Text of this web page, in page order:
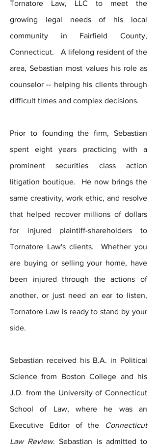
Tornatore Law, LLC to meet the
growing legal needs of his local
community in Fairfield County,
Connecticut. A lifelong resident of the
area, Sebastian most values his role as
counselor -- helping his clients through
difficult times and complex decisions.
Prior to founding the firm, Sebastian
spent eight years practicing with a
prominent securities class action
litigation boutique. He now brings the
same creativity, work ethic, and resolve
that helped recover millions of dollars
for injured plaintiff-shareholders to
Tornatore Law's clients. Whether you
are buying or selling your home, have
been injured through the actions of
another, or just need an ear to listen,
Tornatore Law is ready to stand by your
side.
Sebastian received his B.A. in Political
Science from Boston College and his
J.D. from the University of Connecticut
School of Law, where he was an
Executive Editor of the
Connecticut
Law Review. Sebastian is admitted to